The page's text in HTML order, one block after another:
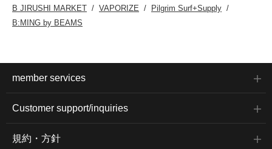
B JIRUSHI MARKET
VAPORIZE
Pilgrim Surf+Supply
B:MING by BEAMS
member services
Customer support/inquiries
規約・方針